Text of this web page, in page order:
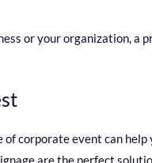
or your organization, a
corporate event can
are the perfect